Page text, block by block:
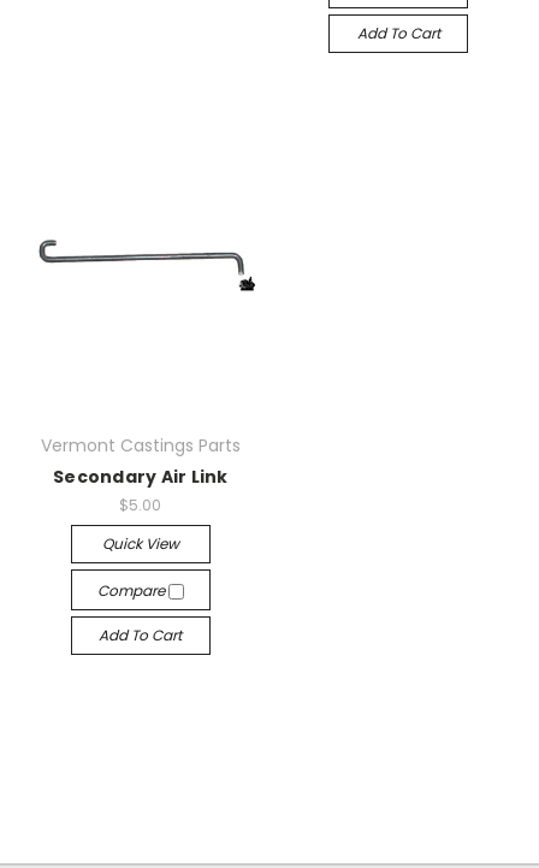
Add To Cart
Vermont Castings Parts
Secondary Air Link
$5.00
Quick View
Compare
Add To Cart